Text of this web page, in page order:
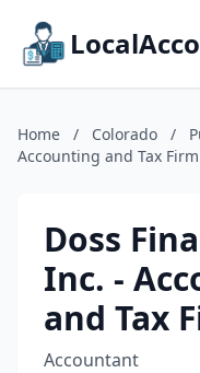
Home / Colorado /
Accounting and Tax Firm
Doss
Inc. -
and Tax
Accountant